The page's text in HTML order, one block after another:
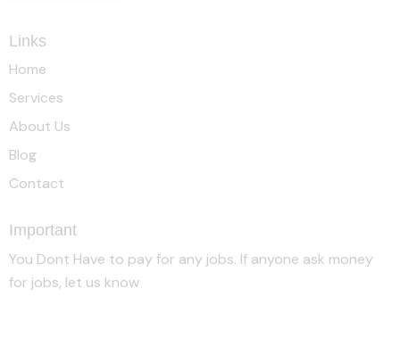
Links
Home
Services
About Us
Blog
Contact
Important
You Dont Have to pay for any jobs. If anyone ask money
for jobs, let us know